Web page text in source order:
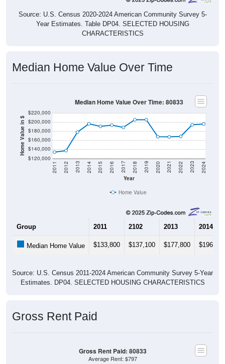
Source: U.S. Census 2020-2024 American Community Survey 5-
Year Estimates. Table DP04. SELECTED HOUSING
CHARACTERISTICS
Home Value in $
$120,000
$140,000
$160,000
$180,000
$200,000
Year
2011 2012 2013 2014 2015 2016 2017 2018 2019 2020 2021 2022 2023 2024
Home Value
2102 2013 2014
Estimates. DP04. SELECTED HOUSING CHARACTERISTICS
Average Rent: $797